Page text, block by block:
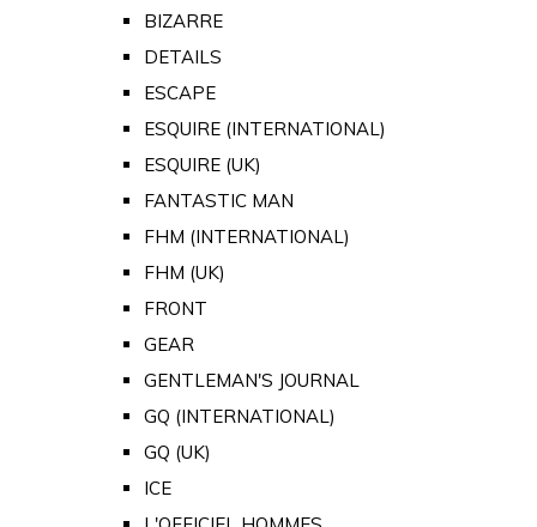
BIZARRE
DETAILS
ESCAPE
ESQUIRE (INTERNATIONAL)
ESQUIRE (UK)
FANTASTIC MAN
FHM (INTERNATIONAL)
FHM (UK)
FRONT
GEAR
GENTLEMAN'S JOURNAL
GQ (INTERNATIONAL)
GQ (UK)
ICE